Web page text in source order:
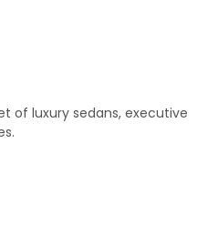
of luxury sedans, executive